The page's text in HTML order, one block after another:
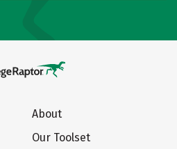
About
Our Toolset